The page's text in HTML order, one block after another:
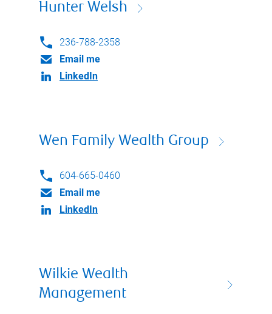
Hunter Welsh
236-788-2358
Email me
LinkedIn
Wen Family Wealth Group
604-665-0460
Email me
LinkedIn
Wilkie Wealth
Management